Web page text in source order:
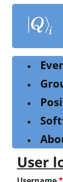
content
User